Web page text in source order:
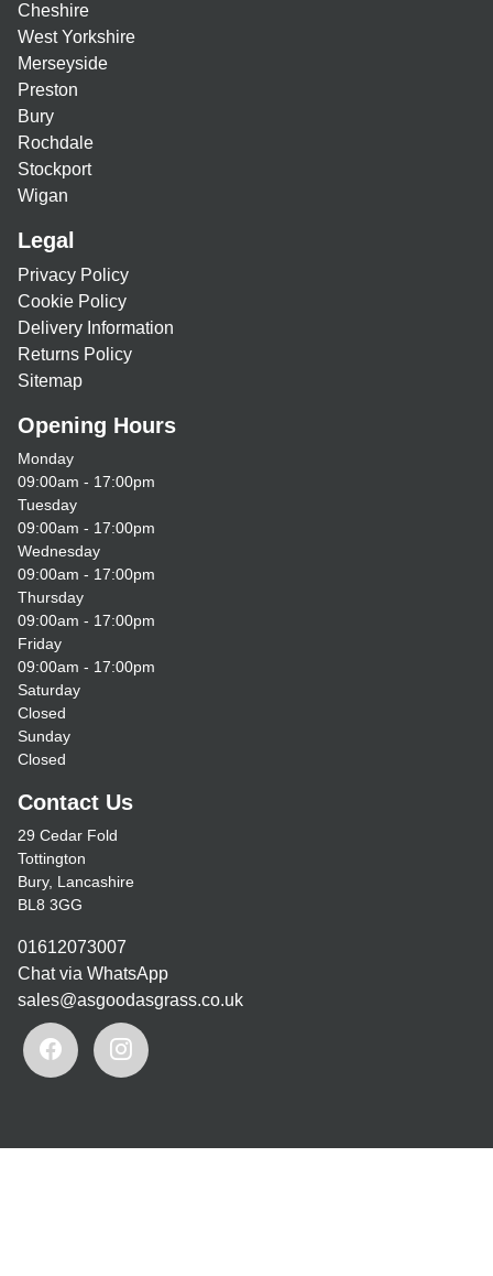
Cheshire
West Yorkshire
Merseyside
Preston
Bury
Rochdale
Stockport
Wigan
Legal
Privacy Policy
Cookie Policy
Delivery Information
Returns Policy
Sitemap
Opening Hours
Monday
09:00am - 17:00pm
Tuesday
09:00am - 17:00pm
Wednesday
09:00am - 17:00pm
Thursday
09:00am - 17:00pm
Friday
09:00am - 17:00pm
Saturday
Closed
Sunday
Closed
Contact Us
29 Cedar Fold
Tottington
Bury, Lancashire
BL8 3GG
01612073007
Chat via WhatsApp
sales@asgoodasgrass.co.uk